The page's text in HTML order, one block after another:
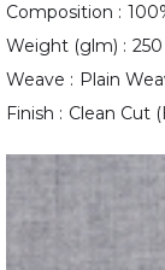
Composition :
Weight (glm) : 250
Weave : Plain
Finish : Clean Cut